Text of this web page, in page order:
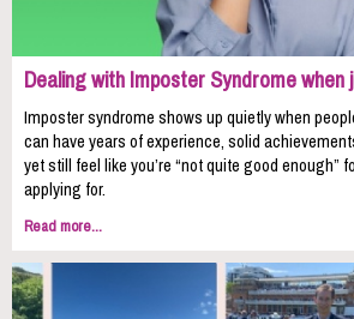
Dealing with Imposter Syndrome
Imposter syndrome shows up quietly when
can have years of experience, solid
yet still feel like you’re “not quite good enough”
applying for.
Read more...